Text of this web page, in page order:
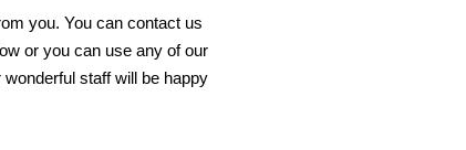
you. You can contact us
or you can use any of our
staff will be happy